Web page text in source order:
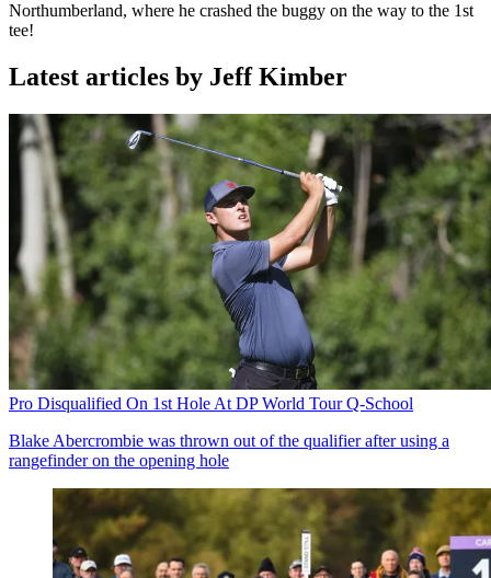
Northumberland, where he crashed the buggy on the way to the 1st
tee!
Latest articles by Jeff Kimber
Pro Disqualified On 1st Hole At DP World Tour Q-School
Blake Abercrombie was thrown out of the qualifier after using a
rangefinder on the opening hole